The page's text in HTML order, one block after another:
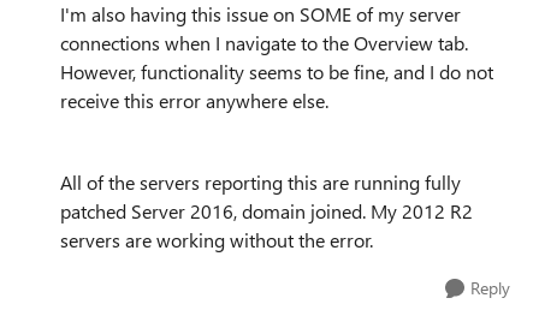
I'm also having this issue on SOME of my server
connections when I navigate to the Overview tab.
However, functionality seems to be fine, and I do not
receive this error anywhere else.
All of the servers reporting this are running fully
patched Server 2016, domain joined. My 2012 R2
servers are working without the error.
Reply